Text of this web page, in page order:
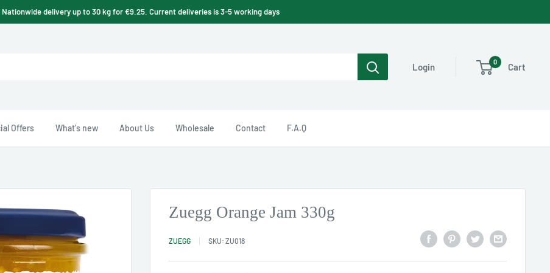
Nationwide delivery up to 30 kg for €9.25. Current deliveries is 3-5 working days
Login 0 Cart
Offers What's new About Us Wholesale Contact F.A.Q
Zuegg Orange Jam 330g
ZUEGG SKU: ZU018